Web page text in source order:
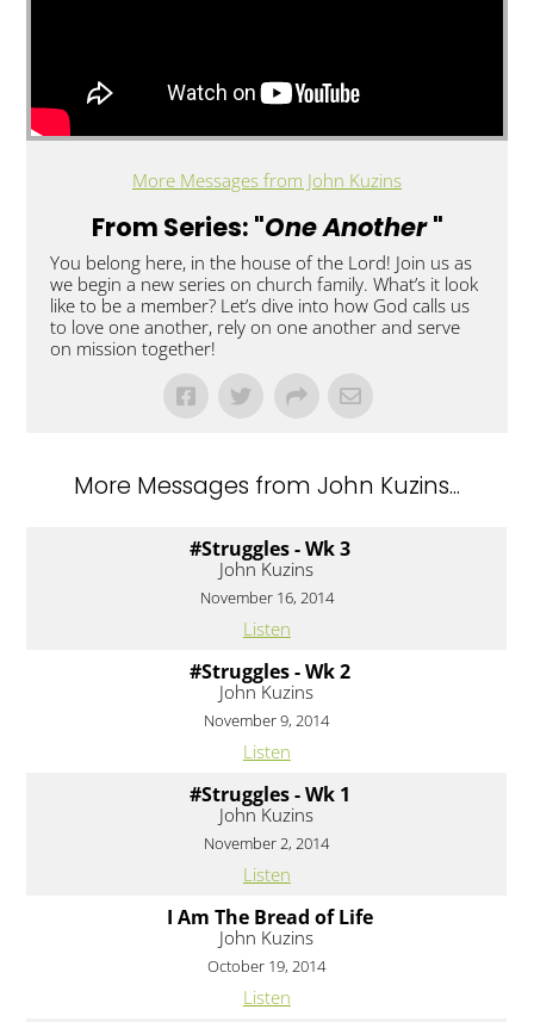
More Messages from John Kuzins
From Series: "One Another"
You belong here, in the house of the Lord! Join us as
we begin a new series on church family. What’s it look
like to be a member? Let’s dive into how God calls us
to love one another, rely on one another and serve
on mission together!
More Messages from John Kuzins...
#Struggles - Wk 3
John Kuzins
November 16, 2014
Listen
#Struggles - Wk 2
John Kuzins
November 9, 2014
Listen
#Struggles - Wk 1
John Kuzins
November 2, 2014
Listen
I Am The Bread of Life
John Kuzins
October 19, 2014
Listen